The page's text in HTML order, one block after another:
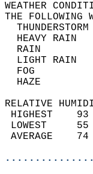
THE
RELATIVE